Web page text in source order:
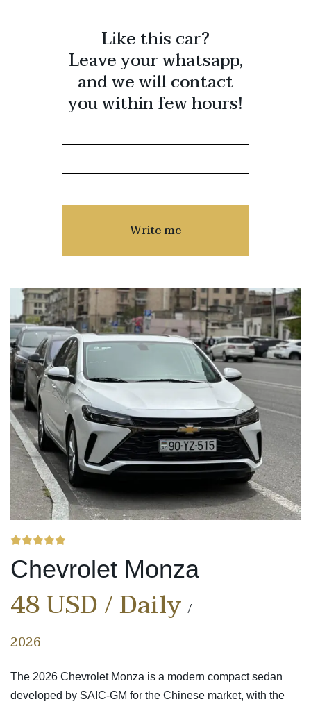
Like this car?
Leave your whatsapp,
and we will contact
you within few hours!
Chevrolet Monza
48 USD / Daily
2026
The 2026 Chevrolet Monza is a modern compact sedan
developed by SAIC-GM for the Chinese market, with the